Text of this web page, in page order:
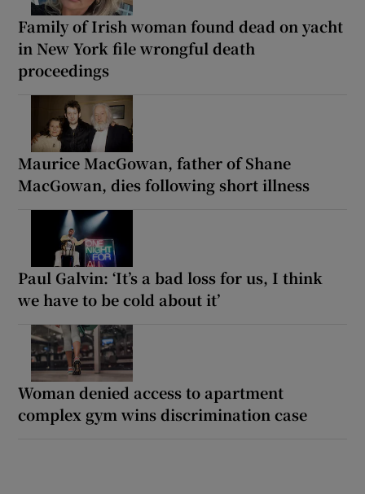
Family of Irish woman found dead on yacht
in New York file wrongful death
proceedings
Maurice MacGowan, father of Shane
MacGowan, dies following short illness
Paul Galvin: ‘It’s a bad loss for us, I think
we have to be cold about it’
Woman denied access to apartment
complex gym wins discrimination case